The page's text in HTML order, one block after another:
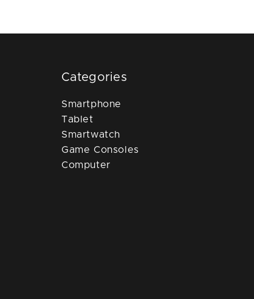
Categories
Smartphone
Tablet
Smartwatch
Game Consoles
Computer